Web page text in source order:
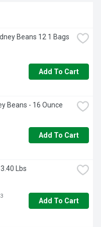
Beans 12 1 Bags
Add To Cart
Beans - 16 Ounce
Add To Cart
Lbs
Add To Cart